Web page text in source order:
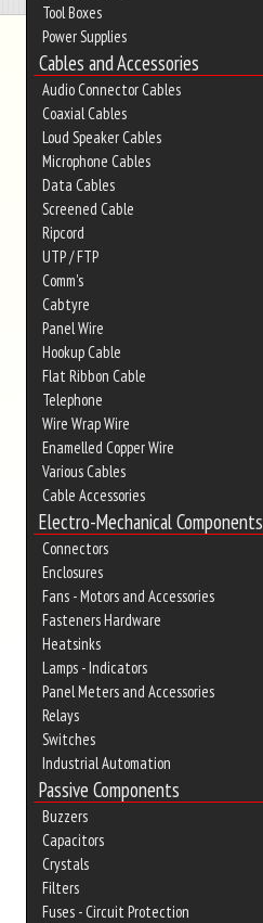
Tool Boxes
Power Supplies
Cables and Accessories
Audio Connector Cables
Coaxial Cables
Loud Speaker Cables
Microphone Cables
Data Cables
Screened Cable
Ripcord
UTP / FTP
Comm's
Cabtyre
Panel Wire
Hookup Cable
Flat Ribbon Cable
Telephone
Wire Wrap Wire
Enamelled Copper Wire
Various Cables
Cable Accessories
Electro-Mechanical Components
Connectors
Enclosures
Fans - Motors and Accessories
Fasteners Hardware
Heatsinks
Lamps - Indicators
Panel Meters and Accessories
Relays
Switches
Industrial Automation
Passive Components
Buzzers
Capacitors
Crystals
Filters
Fuses - Circuit Protection